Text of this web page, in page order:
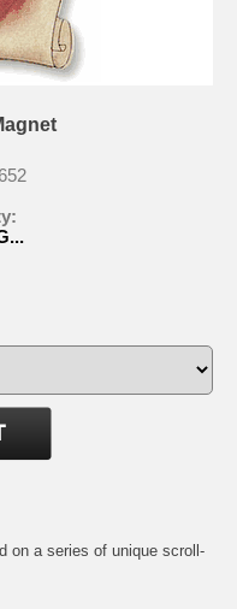
on a series of unique scroll-